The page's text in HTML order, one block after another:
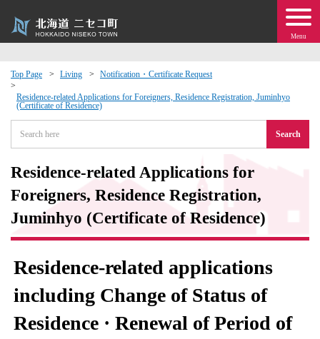
Menu
Top Page Living Notification・Certificate Request
Residence-related Applications for Foreigners, Residence Registration, Juminhyo
(Certificate of Residence)
Search
Residence-related Applications for
Foreigners, Residence Registration,
Juminhyo (Certificate of Residence)
Residence-related applications
including Change of Status of
Residence · Renewal of Period of
· Events
moving to Niseko?
Exchange
· Town Development